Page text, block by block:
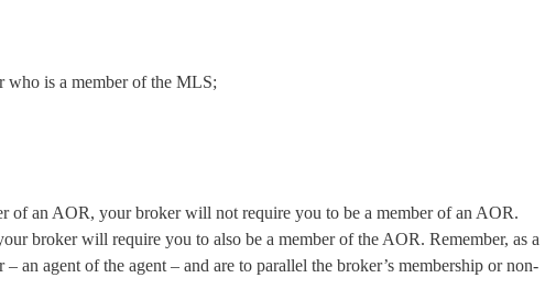
who is a member of the MLS;
of an AOR, your broker will not require you to be a member of an AOR.
broker will require you to also be a member of the AOR. Remember, as a
– anagent of the agent– and are to parallel the broker’s membership or non-